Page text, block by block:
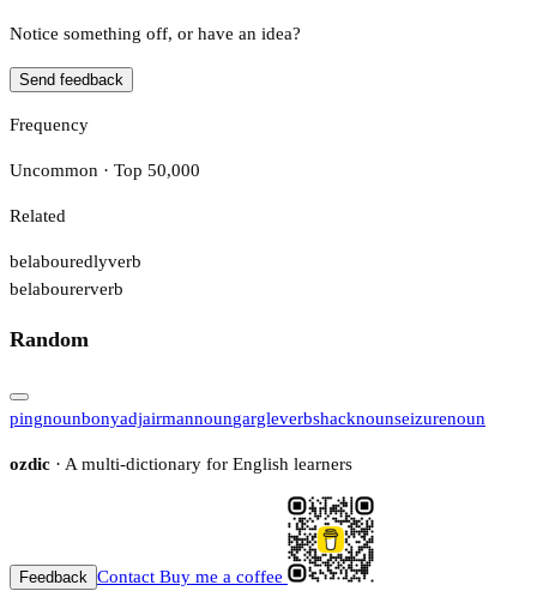
Notice something off, or have an idea?
Send feedback
Frequency
Uncommon · Top 50,000
Related
belabouredlyverb
belabourerverb
Random
pingnounbonyadjairmannoungargleverbshacknounseizurenoun
ozdic · A multi-dictionary for English learners
Feedback Contact Buy me a coffee